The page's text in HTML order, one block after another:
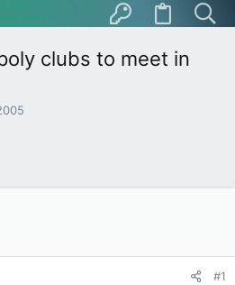
clubs to meet in
#1